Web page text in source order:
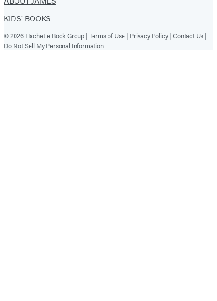
KIDS' BOOKS
© 2026 Hachette Book Group | Terms of Use | Privacy Policy | Contact Us |
Do Not Sell My Personal Information